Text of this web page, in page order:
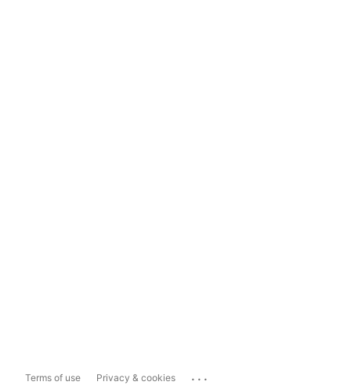
Terms of use Privacy & cookies ...